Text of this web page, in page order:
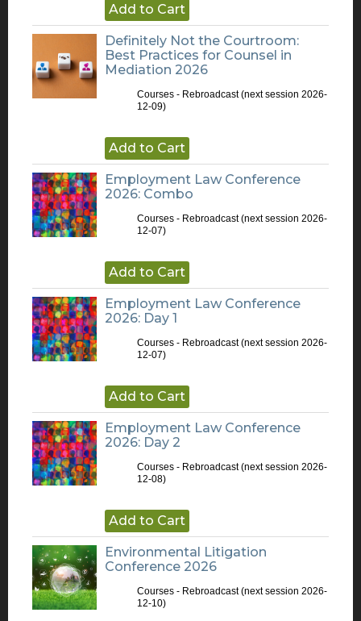
Add to Cart
Definitely Not the Courtroom:
Best Practices for Counsel in
Mediation 2026
Courses - Rebroadcast(next session 2026-
12-09)
Add to Cart
Employment Law Conference
2026: Combo
Courses - Rebroadcast(next session 2026-
12-07)
Add to Cart
Employment Law Conference
2026: Day 1
Courses - Rebroadcast(next session 2026-
12-07)
Add to Cart
Employment Law Conference
2026: Day 2
Courses - Rebroadcast(next session 2026-
12-08)
Add to Cart
Environmental Litigation
Conference 2026
Courses - Rebroadcast(next session 2026-
12-10)